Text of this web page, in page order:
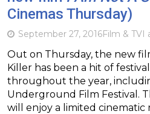
Cinemas Thursday)
September 27, 2016Film & TVI
Out on Thursday, the new
Killer has been a hit of
throughout the year,
Underground Film Festival.
will enjoy a limited cinematic